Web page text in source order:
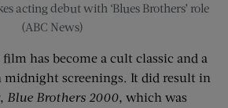
acting debut with ‘Blues Brothers’ role
(ABC News)
has become a cult classic and a
midnight screenings. It did result in
Blue Brothers 2000, which was